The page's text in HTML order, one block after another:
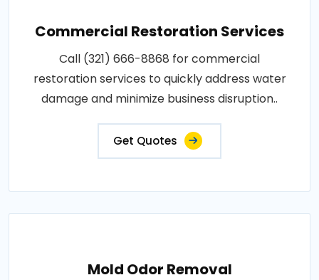
Commercial Restoration Services
Call (321) 666-8868 for commercial
restoration services to quickly address water
damage and minimize business disruption..
Get Quotes
Mold Odor Removal